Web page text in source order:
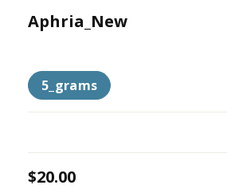
Aphria_New
5_grams
$20.00